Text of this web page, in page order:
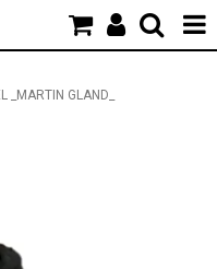
_MARTIN GLAND_